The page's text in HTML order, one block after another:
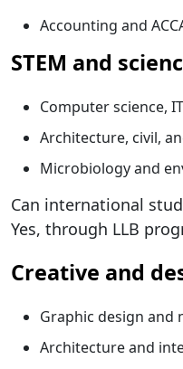
Accounting and
STEM and
Computer science,
Architecture, civil,
Microbiology and
Can international
Yes, through LLB
Creative and
Graphic design and
Architecture and